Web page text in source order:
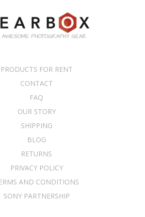
PRODUCTS FOR RENT
CONTACT
FAQ
OUR STORY
SHIPPING
BLOG
RETURNS
PRIVACY POLICY
AND CONDITIONS
SONY PARTNERSHIP